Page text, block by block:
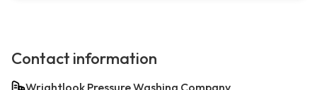
Contact information